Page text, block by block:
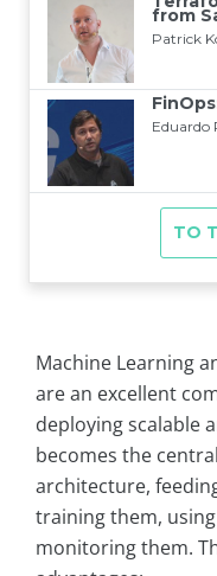
Machine Learning
are an excellent
deploying scalable
becomes the
architecture,
training them,
monitoring them.